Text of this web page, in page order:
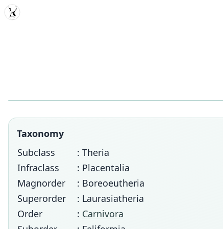
MDD
Taxonomy
Subclass
: Theria
Infraclass
: Placentalia
Magnorder
: Boreoeutheria
Superorder
: Laurasiatheria
Order
: Carnivora